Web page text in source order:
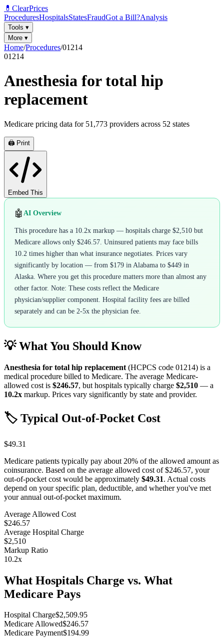
💊 ClearPrices
ProceduresHospitalsStatesFraudGot a Bill?Analysis
Tools ▾
More ▾
Home/Procedures/01214
01214
Anesthesia for total hip
replacement
Medicare pricing data for 51,773 providers across 52 states
🖨️ Print
Embed This
🤖 AI Overview
This procedure has a 10.2x markup — hospitals charge $2,510 but
Medicare allows only $246.57. Uninsured patients may face bills
10.2 times higher than what insurance negotiates. Prices vary
significantly by location — from $179 in Alabama to $449 in
Alaska. Where you get this procedure matters more than almost any
other factor. Note: These costs reflect the Medicare
physician/supplier component. Hospital facility fees are billed
separately and can be 2-5x the physician fee.
💡 What You Should Know
Anesthesia for total hip replacement (HCPCS code 01214) is a
medical procedure billed to Medicare. The average Medicare-
allowed cost is $246.57, but hospitals typically charge $2,510 — a
10.2x markup. Prices vary significantly by state and provider.
🏷️ Typical Out-of-Pocket Cost
$49.31
Medicare patients typically pay about 20% of the allowed amount as
coinsurance. Based on the average allowed cost of$246.57, your
out-of-pocket cost would be approximately $49.31. Actual costs
depend on your specific plan, deductible, and whether you've met
your annual out-of-pocket maximum.
Average Allowed Cost
$246.57
Average Hospital Charge
$2,510
Markup Ratio
10.2x
What Hospitals Charge vs. What
Medicare Pays
Hospital Charge$2,509.95
Medicare Allowed$246.57
Medicare Payment$194.99